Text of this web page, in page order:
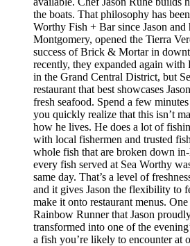
the boats. That philosophy has
Worthy Fish + Bar since Jason
Montgomery, opened the Tierra
success of Brick & Mortar in
recently, they expanded again
in the Grand Central District, but
restaurant that best showcases
fresh seafood. Spend a few
you quickly realize that this isn’t
how he lives. He does a lot of
with local fishermen and trusted
whole fish that are broken down
every fish served at Sea Worthy
same day. That’s a level of
and it gives Jason the flexibility to
make it onto restaurant menus.
Rainbow Runner that Jason
transformed into one of the
a fish you’re likely to encounter at